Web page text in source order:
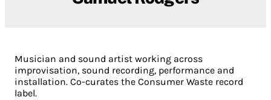
Musician and sound artist working across
improvisation, sound recording, performance and
installation. Co-curates the Consumer Waste record
label.